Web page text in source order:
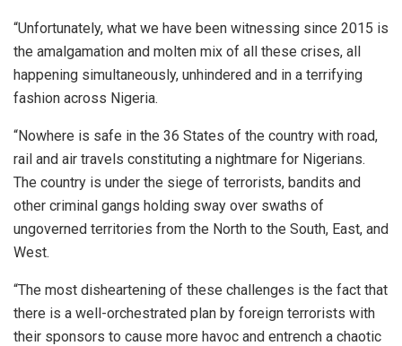
“Unfortunately, what we have been witnessing since 2015 is
the amalgamation and molten mix of all these crises, all
happening simultaneously, unhindered and in a terrifying
fashion across Nigeria.
“Nowhere is safe in the 36 States of the country with road,
rail and air travels constituting a nightmare for Nigerians.
The country is under the siege of terrorists, bandits and
other criminal gangs holding sway over swaths of
ungoverned territories from the North to the South, East, and
West.
“The most disheartening of these challenges is the fact that
there is a well-orchestrated plan by foreign terrorists with
their sponsors to cause more havoc and entrench a chaotic